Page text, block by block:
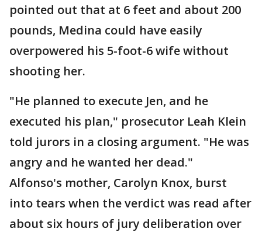
pointed out that at 6 feet and about 200
pounds, Medina could have easily
overpowered his 5-foot-6 wife without
shooting her.
"He planned to execute Jen, and he
executed his plan," prosecutor Leah Klein
told jurors in a closing argument. "He was
angry and he wanted her dead."
Alfonso's mother, Carolyn Knox, burst
into tears when the verdict was read after
about six hours of jury deliberation over